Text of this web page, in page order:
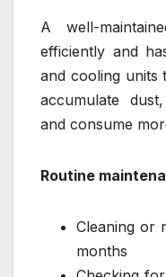
A well-
efficiently and
and cooling units
accumulate
and consume
Routine
Cleaning or
months